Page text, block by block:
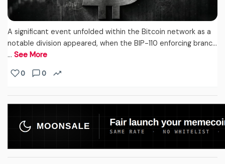
A significant event unfolded within the Bitcoin network as a
notable division appeared, when the BIP-110 enforcing branc...
… See More
0 0